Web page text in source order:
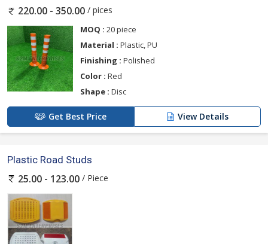
220.00 - 350.00 / pices
MOQ : 20 piece
Material : Plastic, PU
Finishing : Polished
Color : Red
Shape : Disc
Get Best Price View Details
Plastic Road Studs
25.00 - 123.00 / Piece